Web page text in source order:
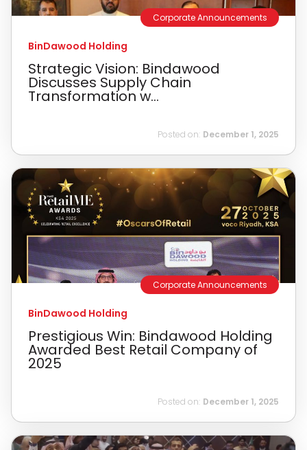
Corporate Announcements
BinDawood Holding
Strategic Vision: Bindawood
Discusses Supply Chain
Transformation w...
Posted on: December 1, 2025
Corporate Announcements
BinDawood Holding
Prestigious Win: Bindawood Holding
Awarded Best Retail Company of
2025
Posted on: December 1, 2025